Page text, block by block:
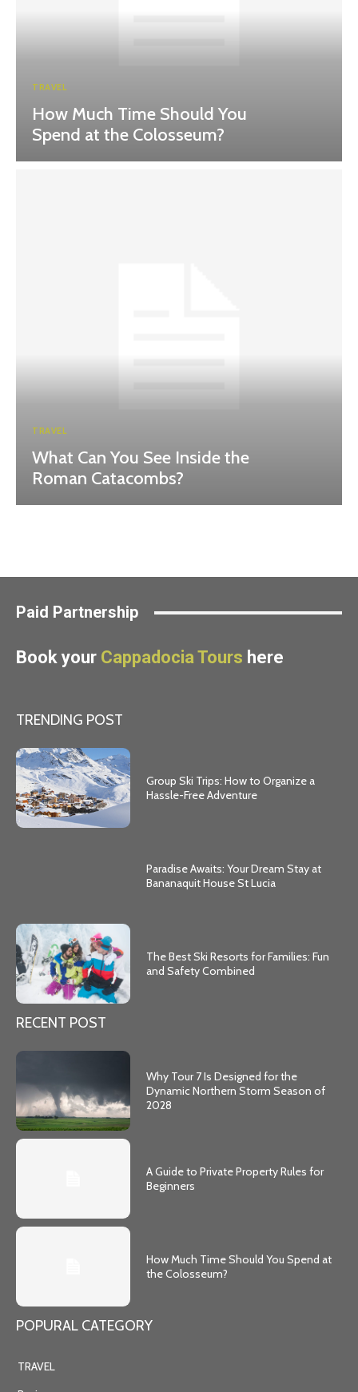
TRAVEL
How Much Time Should You
Spend at the Colosseum?
TRAVEL
What Can You See Inside the
Roman Catacombs?
Paid Partnership
Book your Cappadocia Tours here
TRENDING POST
Group Ski Trips: How to Organize a
Hassle-Free Adventure
Paradise Awaits: Your Dream Stay at
Bananaquit House St Lucia
The Best Ski Resorts for Families: Fun
and Safety Combined
RECENT POST
Why Tour 7 Is Designed for the
Dynamic Northern Storm Season of
2028
A Guide to Private Property Rules for
Beginners
How Much Time Should You Spend at
the Colosseum?
POPURAL CATEGORY
TRAVEL